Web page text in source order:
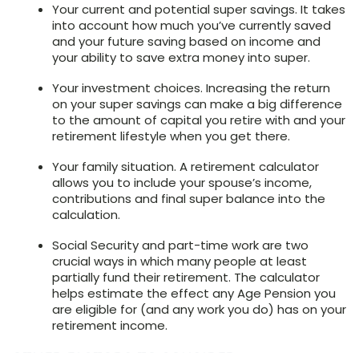
Your current and potential super savings. It takes
into account how much you’ve currently saved
and your future saving based on income and
your ability to save extra money into super.
Your investment choices. Increasing the return
on your super savings can make a big difference
to the amount of capital you retire with and your
retirement lifestyle when you get there.
Your family situation. A retirement calculator
allows you to include your spouse’s income,
contributions and final super balance into the
calculation.
Social Security and part-time work are two
crucial ways in which many people at least
partially fund their retirement. The calculator
helps estimate the effect any Age Pension you
are eligible for (and any work you do) has on your
retirement income.